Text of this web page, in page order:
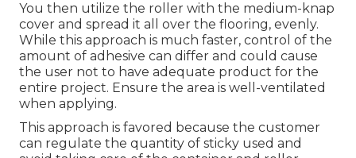
You then utilize the roller with the medium-knap
cover and spread it all over the flooring, evenly.
While this approach is much faster, control of the
amount of adhesive can differ and could cause
the user not to have adequate product for the
entire project. Ensure the area is well-ventilated
when applying.
This approach is favored because the customer
can regulate the quantity of sticky used and